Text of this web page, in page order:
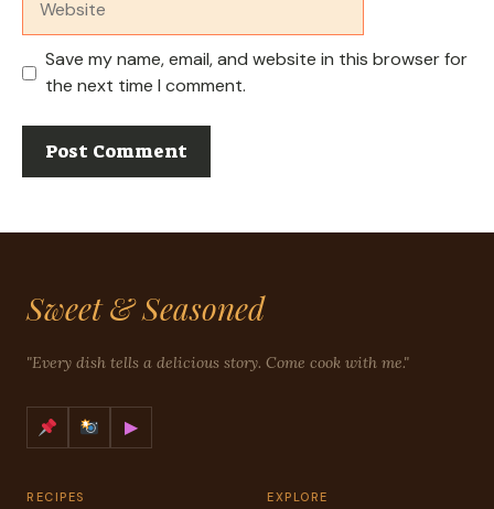
Save my name, email, and website in this browser for
the next time I comment.
Sweet & Seasoned
"Every dish tells a delicious story. Come cook with me."
▶
RECIPES EXPLORE